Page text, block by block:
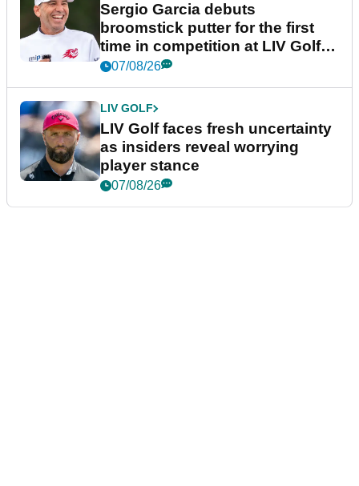
Sergio Garcia debuts
broomstick putter for the first
time in competition at LIV Golf
New York
07/08/26
LIV GOLF
LIV Golf faces fresh uncertainty
as insiders reveal worrying
player stance
07/08/26